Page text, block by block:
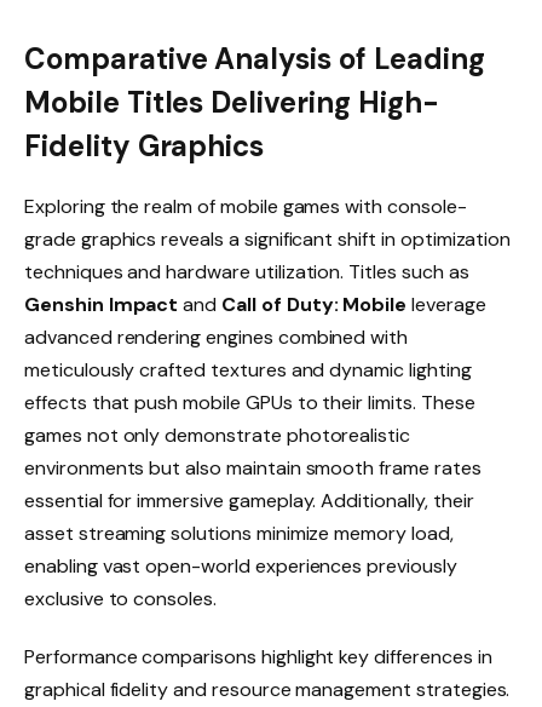
Comparative Analysis of Leading
Mobile Titles Delivering High-
Fidelity Graphics
Exploring the realm of mobile games with console-
grade graphics reveals a significant shift in optimization
techniques and hardware utilization. Titles such as
Genshin Impact and Call of Duty: Mobile leverage
advanced rendering engines combined with
meticulously crafted textures and dynamic lighting
effects that push mobile GPUs to their limits. These
games not only demonstrate photorealistic
environments but also maintain smooth frame rates
essential for immersive gameplay. Additionally, their
asset streaming solutions minimize memory load,
enabling vast open-world experiences previously
exclusive to consoles.
Performance comparisons highlight key differences in
graphical fidelity and resource management strategies.